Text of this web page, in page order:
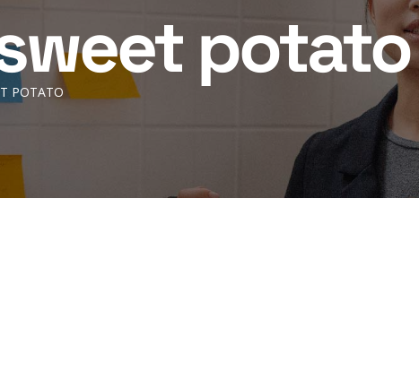
potato
POTATO